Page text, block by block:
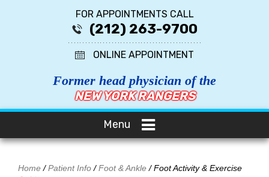
FOR APPOINTMENTS CALL
(212) 263-9700
ONLINE APPOINTMENT
Former head physician of the
NEW YORK RANGERS
Menu
Home/Patient Info/Foot & Ankle/ Foot Activity & Exercise